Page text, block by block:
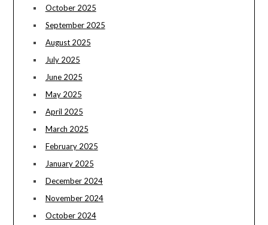
October 2025
September 2025
August 2025
July 2025
June 2025
May 2025
April 2025
March 2025
February 2025
January 2025
December 2024
November 2024
October 2024